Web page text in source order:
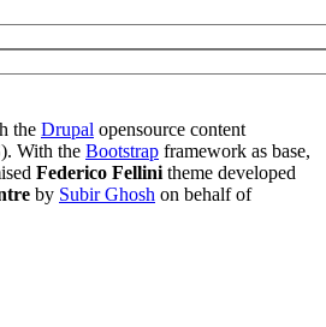
the Drupal opensource content
With the Bootstrap framework as base,
Federico Fellini theme developed
by Subir Ghosh on behalf of